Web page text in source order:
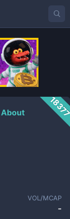
About
VOL/MCAP
-